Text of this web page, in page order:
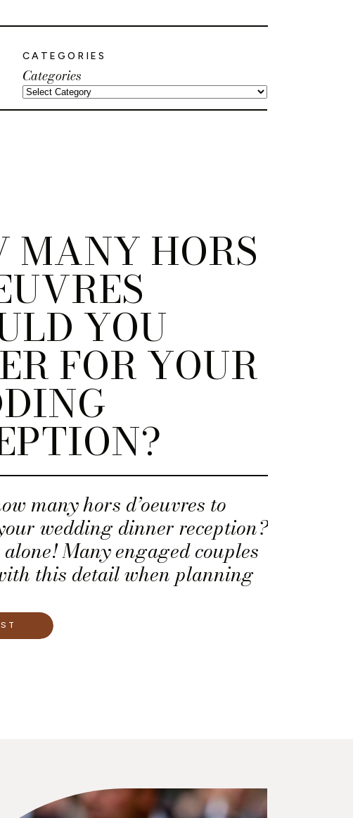
Categories
CATEGORIES
many hors d’oeuvres to
wedding dinner reception?
alone! Many engaged couples
this detail when planning
MANY HORS
YOU
FOR YOUR